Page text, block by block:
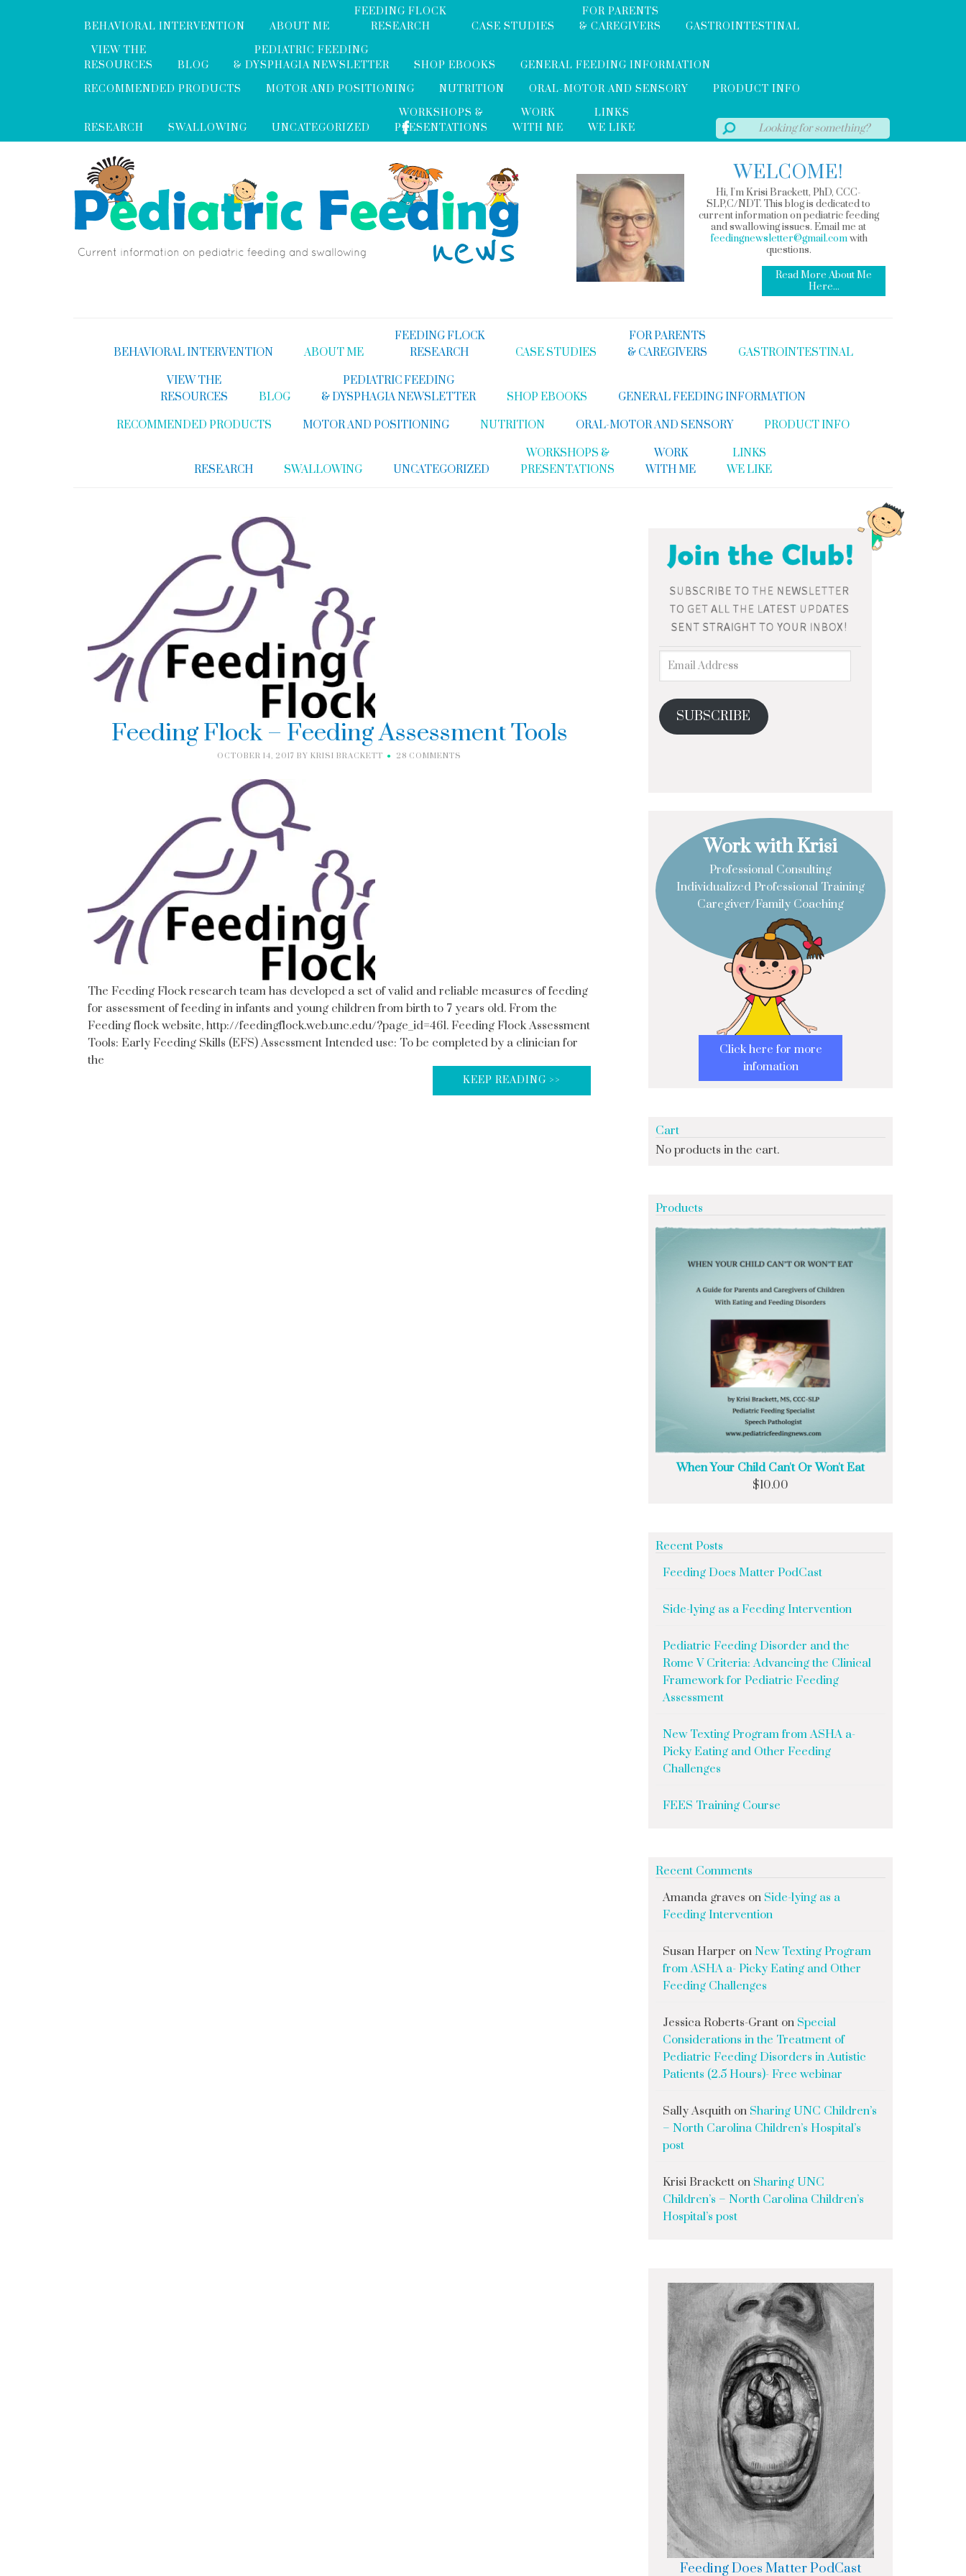
BEHAVIORAL INTERVENTION ABOUT ME
FEEDING FLOCK
RESEARCH
CASE STUDIES
FOR PARENTS
& CAREGIVERS
GASTROINTESTINAL
VIEW THE
RESOURCES
BLOG
PEDIATRIC FEEDING
& DYSPHAGIA NEWSLETTER
SHOP EBOOKS
GENERAL FEEDING INFORMATION
RECOMMENDED PRODUCTS
MOTOR AND POSITIONING NUTRITION ORAL-MOTOR AND SENSORY PRODUCT INFO
RESEARCH SWALLOWING UNCATEGORIZED
WORKSHOPS &
PRESENTATIONS
WORK
WITH ME
LINKS
WE LIKE
WELCOME!
Hi, I'm Krisi Brackett, PhD, CCC-
SLP,C/NDT. This blog is dedicated to
current information on pediatric feeding
and swallowing issues. Email me at
feedingnewsletter@gmail.comwith
questions.
Read More About Me
Here...
BEHAVIORAL INTERVENTION ABOUT ME
FEEDING FLOCK
RESEARCH
CASE STUDIES
FOR PARENTS
& CAREGIVERS
GASTROINTESTINAL
VIEW THE
RESOURCES
BLOG
PEDIATRIC FEEDING
& DYSPHAGIA NEWSLETTER
SHOP EBOOKS GENERAL FEEDING INFORMATION
RECOMMENDED PRODUCTS MOTOR AND POSITIONING NUTRITION ORAL-MOTOR AND SENSORY PRODUCT INFO
RESEARCH SWALLOWING UNCATEGORIZED
WORKSHOPS &
PRESENTATIONS
WORK
WITH ME
LINKS
WE LIKE
Feeding Flock – Feeding Assessment Tools
OCTOBER 14, 2017 BY KRISI BRACKETT 28 COMMENTS
The Feeding Flock research team has developed a set of valid and reliable measures of feeding
for assessment of feeding in infants and young children from birth to 7 years old. From the
Feeding flock website, http://feedingflock.web.unc.edu/?page_id=461. Feeding Flock Assessment
Tools: Early Feeding Skills (EFS) Assessment Intended use: To be completed by a clinician for
the
KEEP READING >>
SUBSCRIBE
Work with Krisi
Professional Consulting
Individualized Professional Training
Caregiver/Family Coaching
Click here for more
infomation
Cart
No products in the cart.
Products
When Your Child Can't Or Won't Eat
$10.00
Recent Posts
Feeding Does Matter PodCast
Side-lying as a Feeding Intervention
Pediatric Feeding Disorder and the
Rome V Criteria: Advancing the Clinical
Framework for Pediatric Feeding
Assessment
New Texting Program from ASHA a-
Picky Eating and Other Feeding
Challenges
FEES Training Course
Recent Comments
Amanda graves on Side-lying as a
Feeding Intervention
Susan Harper on New Texting Program
from ASHA a- Picky Eating and Other
Feeding Challenges
Jessica Roberts-Grant on Special
Considerations in the Treatment of
Pediatric Feeding Disorders in Autistic
Patients (2.5 Hours)- Free webinar
Sally Asquith on Sharing UNC Children’s
– North Carolina Children’s Hospital’s
post
Krisi Brackett on Sharing UNC
Children’s – North Carolina Children’s
Hospital’s post
Feeding Does Matter PodCast